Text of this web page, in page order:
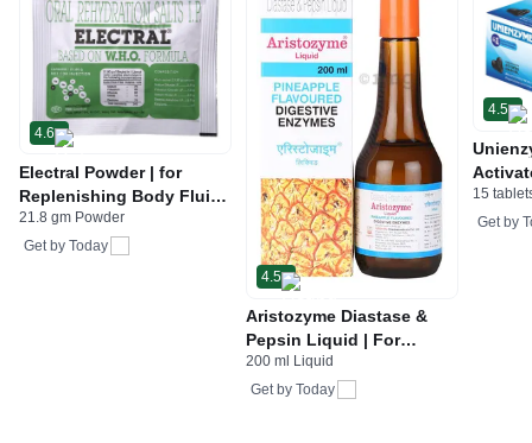
4.6
Electral Powder | for
Replenishing Body Fluids
& Electrolytes | For
Stomach Care
21.8 gm Powder
Get by Today
4.5
Aristozyme Diastase &
Pepsin Liquid | For
Digestive Care & Stomach
Care | Flavour Pineapple
200 ml Liquid
Get by Today
4.5
Gas |
15
Get by